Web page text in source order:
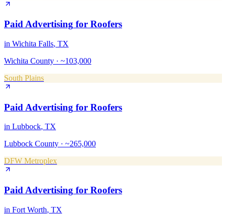
Paid Advertising for Roofers
in Wichita Falls, TX
Wichita County · ~103,000
South Plains
Paid Advertising for Roofers
in Lubbock, TX
Lubbock County · ~265,000
DFW Metroplex
Paid Advertising for Roofers
in Fort Worth, TX